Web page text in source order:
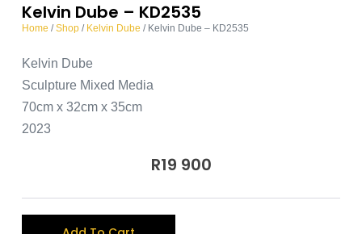
Kelvin Dube – KD2535
Home /Shop/ Kelvin Dube / Kelvin Dube – KD2535
Kelvin Dube
Sculpture Mixed Media
70cm x 32cm x 35cm
2023
R19 900